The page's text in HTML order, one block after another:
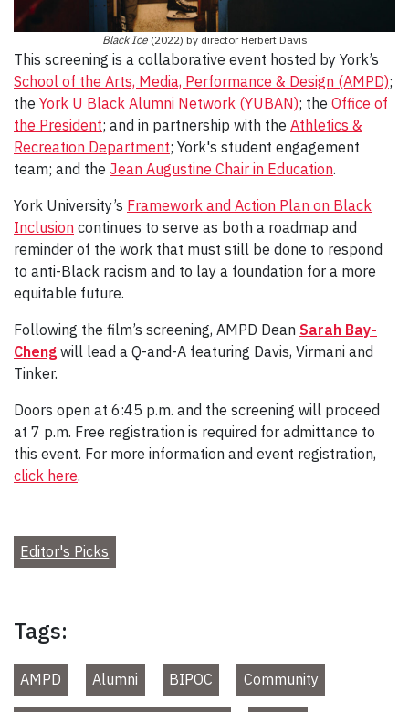
Black Ice(2022) by director Herbert Davis
This screening is a collaborative event hosted by York’s
School of the Arts, Media, Performance & Design (AMPD);
the York U Black Alumni Network (YUBAN); the Office of
the President; and in partnership with the Athletics &
Recreation Department; York's student engagement
team; and the Jean Augustine Chair in Education.
York University’s Framework and Action Plan on Black
Inclusion continues to serve as both a roadmap and
reminder of the work that must still be done to respond
to anti-Black racism and to lay a foundation for a more
equitable future.
Following the film’s screening, AMPD Dean Sarah Bay-
Cheng will lead a Q-and-A featuring Davis, Virmani and
Tinker.
Doors open at 6:45 p.m. and the screening will proceed
at 7 p.m. Free registration is required for admittance to
this event. For more information and event registration,
click here.
Editor's Picks
Tags:
AMPD Alumni BIPOC Community